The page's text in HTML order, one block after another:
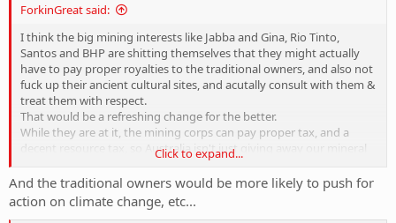
ForkinGreat said:
I think the big mining interests like Jabba and Gina, Rio Tinto,
Santos and BHP are shitting themselves that they might actually
have to pay proper royalties to the traditional owners, and also not
fuck up their ancient cultural sites, and acutally consult with them &
treat them with respect.
That would be a refreshing change for the better.
While they are at it, the mining corps can pay proper tax, and a
decent resource tax, so Australia isn't just giving away our mineral
Click to expand...
And the traditional owners would be more likely to push for
action on climate change, etc...